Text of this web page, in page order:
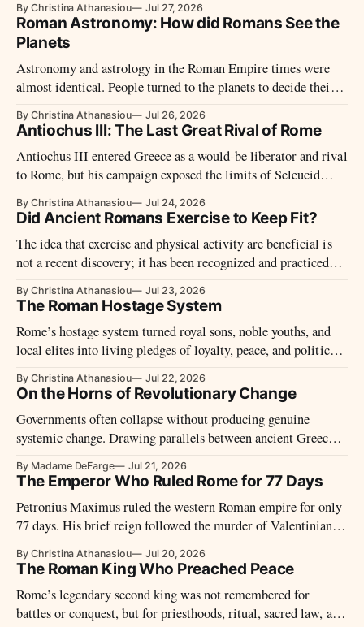
Latin culture alive.
By Christina Athanasiou Jul 27, 2026
Roman Astronomy: How did Romans See the
Planets
Astronomy and astrology in the Roman Empire times were
almost identical. People turned to the planets to decide their
By Christina Athanasiou Jul 26, 2026
Antiochus III: The Last Great Rival of Rome
Antiochus III entered Greece as a would-be liberator and rival
to Rome, but his campaign exposed the limits of Seleucid
By Christina Athanasiou Jul 24, 2026
Did Ancient Romans Exercise to Keep Fit?
The idea that exercise and physical activity are beneficial is
not a recent discovery; it has been recognized and practiced
By Christina Athanasiou Jul 23, 2026
The Roman Hostage System
Rome’s hostage system turned royal sons, noble youths, and
local elites into living pledges of loyalty, peace, and political
By Christina Athanasiou Jul 22, 2026
On the Horns of Revolutionary Change
Governments often collapse without producing genuine
systemic change. Drawing parallels between ancient Greece,
bureaucracy, competing powers, political elites, national debt
and the uncertain future of the global order.
By Madame DeFarge Jul 21, 2026
The Emperor Who Ruled Rome for 77 Days
Petronius Maximus ruled the western Roman empire for only
77 days. His brief reign followed the murder of Valentinian
By Christina Athanasiou Jul 20, 2026
The Roman King Who Preached Peace
Rome’s legendary second king was not remembered for
battles or conquest, but for priesthoods, ritual, sacred law, and